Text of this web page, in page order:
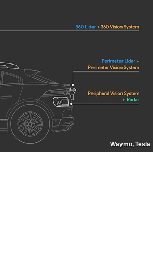
Waymo, Tesla